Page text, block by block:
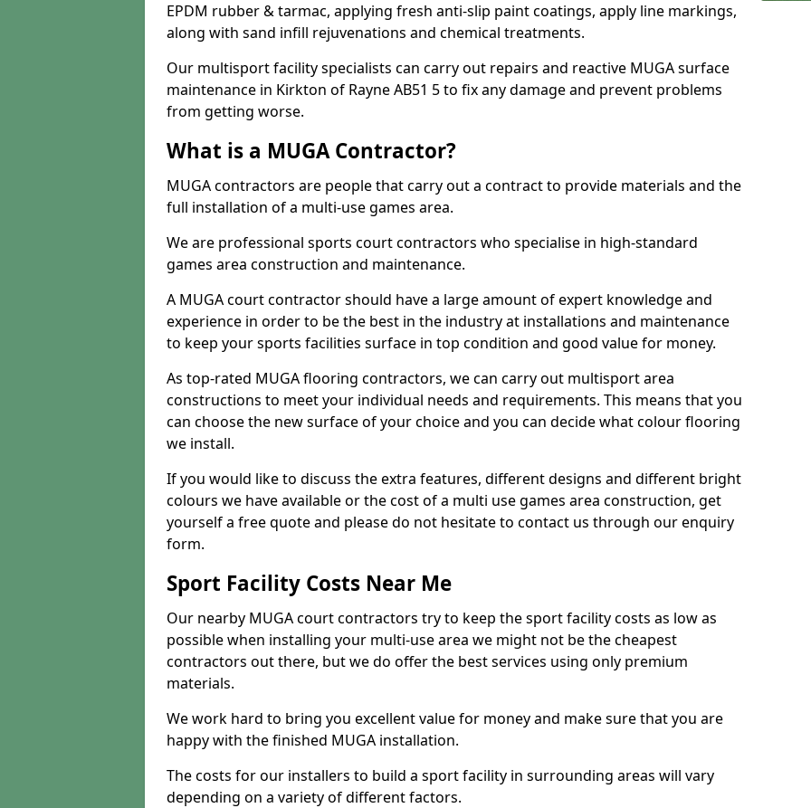
EPDM rubber & tarmac, applying fresh anti-slip paint coatings, apply line markings,
along with sand infill rejuvenations and chemical treatments.
Our multisport facility specialists can carry out repairs and reactive MUGA surface
maintenance in Kirkton of Rayne AB51 5 to fix any damage and prevent problems
from getting worse.
What is a MUGA Contractor?
MUGA contractors are people that carry out a contract to provide materials and the
full installation of a multi-use games area.
We are professional sports court contractors who specialise in high-standard
games area construction and maintenance.
A MUGA court contractor should have a large amount of expert knowledge and
experience in order to be the best in the industry at installations and maintenance
to keep your sports facilities surface in top condition and good value for money.
As top-rated MUGA flooring contractors, we can carry out multisport area
constructions to meet your individual needs and requirements. This means that you
can choose the new surface of your choice and you can decide what colour flooring
we install.
If you would like to discuss the extra features, different designs and different bright
colours we have available or the cost of a multi use games area construction, get
yourself a free quote and please do not hesitate to contact us through our enquiry
form.
Sport Facility Costs Near Me
Our nearby MUGA court contractors try to keep the sport facility costs as low as
possible when installing your multi-use area we might not be the cheapest
contractors out there, but we do offer the best services using only premium
materials.
We work hard to bring you excellent value for money and make sure that you are
happy with the finished MUGA installation.
The costs for our installers to build a sport facility in surrounding areas will vary
depending on a variety of different factors.